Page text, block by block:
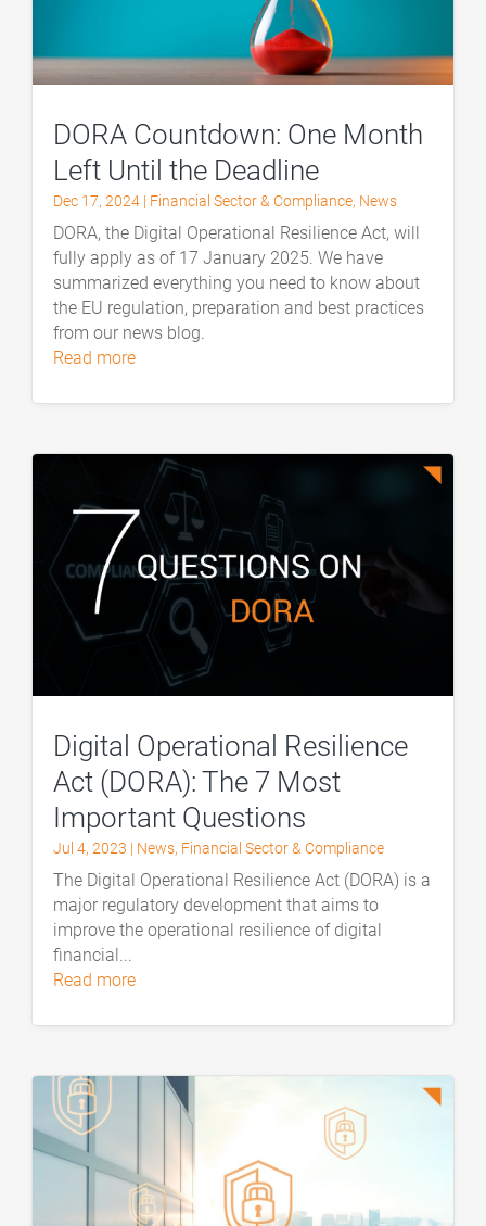
DORA Countdown: One Month
Left Until the Deadline
Dec 17, 2024 | Financial Sector & Compliance, News
DORA, the Digital Operational Resilience Act, will
fully apply as of 17 January 2025. We have
summarized everything you need to know about
the EU regulation, preparation and best practices
from our news blog.
read more
Digital Operational Resilience
Act (DORA): The 7 Most
Important Questions
Jul 4, 2023 | News, Financial Sector & Compliance
The Digital Operational Resilience Act (DORA) is a
major regulatory development that aims to
improve the operational resilience of digital
financial...
read more